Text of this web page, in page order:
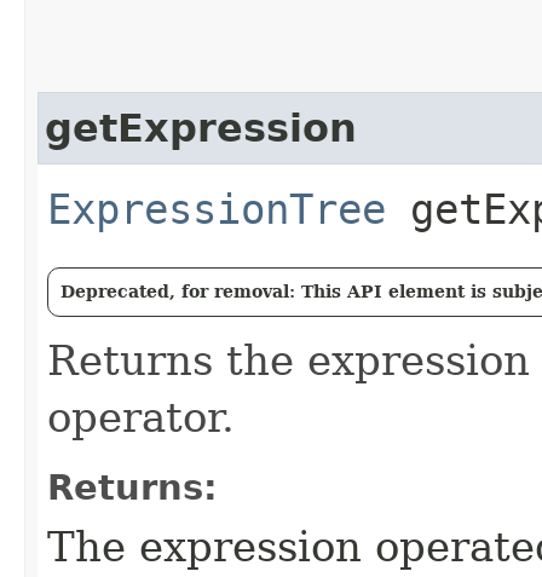
getExpression
ExpressionTree
Deprecated, for removal: This API element is
Returns the
operator.
Returns:
The expression